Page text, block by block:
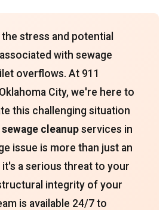
stress and potential
with sewage
overflows. At 911
City, we're here to
this challenging situation
sewage cleanup services in
issue is more than just an
a serious threat to your
integrity of your
is available 24/7 to